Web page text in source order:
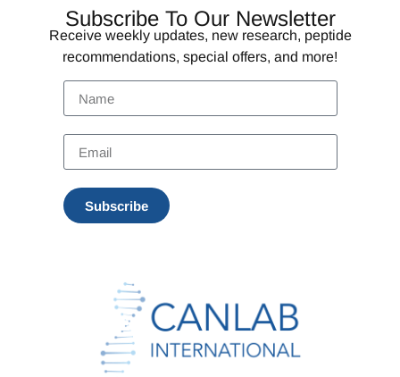
Subscribe To Our Newsletter
Receive weekly updates, new research, peptide
recommendations, special offers, and more!
Subscribe